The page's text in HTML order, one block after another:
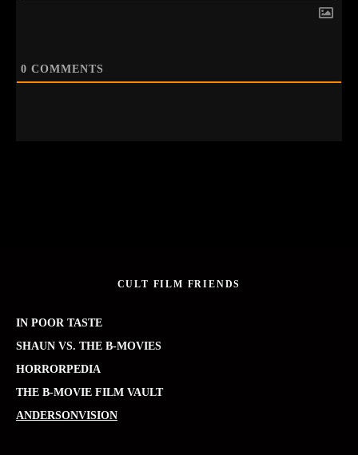
0 COMMENTS
CULT FILM FRIENDS
IN POOR TASTE
SHAUN VS. THE B-MOVIES
HORRORPEDIA
THE B-MOVIE FILM VAULT
ANDERSONVISION